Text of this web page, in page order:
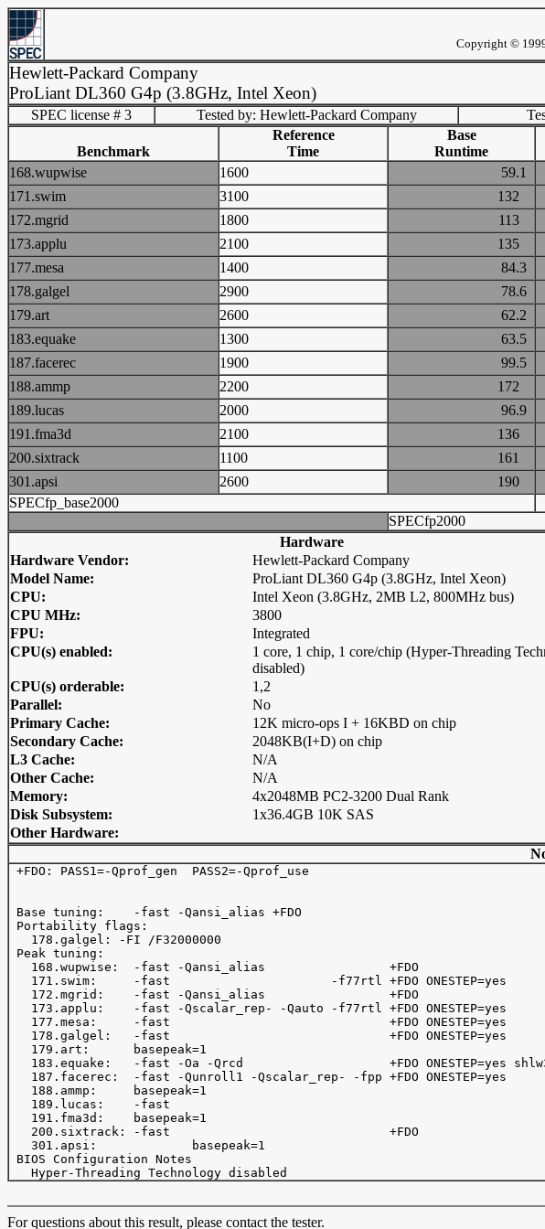
Copyright ©
Hewlett-Packard Company
ProLiant DL360 G4p (3.8GHz, Intel Xeon)
SPEC license # 3
Tested by: Hewlett-Packard Company
Benchmark
Reference
Time
Base
Runtime
168.wupwise
1600 59.1
171.swim
3100 132
172.mgrid
1800 113
173.applu
2100 135
177.mesa
1400 84.3
178.galgel
2900 78.6
179.art
2600 62.2
183.equake
1300 63.5
187.facerec
1900 99.5
188.ammp
2200 172
189.lucas
2000 96.9
191.fma3d
2100 136
200.sixtrack
1100 161
301.apsi
2600 190
SPECfp_base2000
SPECfp2000
Hardware
Hardware Vendor:
Hewlett-Packard Company
Model Name:
ProLiant DL360 G4p (3.8GHz, Intel Xeon)
CPU:
Intel Xeon (3.8GHz, 2MB L2, 800MHz bus)
CPU MHz:
3800
FPU:
Integrated
CPU(s) enabled:
1 core, 1 chip, 1 core/chip (Hyper-Threading
disabled)
CPU(s) orderable:
1,2
Parallel:
No
Primary Cache:
12K micro-ops I + 16KBD on chip
Secondary Cache:
2048KB(I+D) on chip
L3 Cache:
N/A
Other Cache:
N/A
Memory:
4x2048MB PC2-3200 Dual Rank
Disk Subsystem:
1x36.4GB 10K SAS
Other Hardware:
+FDO: PASS1=-Qprof_gen  PASS2=-Qprof_use
Base tuning:    -fast -Qansi_alias +FDO
Portability flags:
   178.galgel: -FI /F32000000
Peak tuning:
   168.wupwise:  -fast -Qansi_alias                 +FDO
   171.swim:     -fast                      -f77rtl +FDO ONESTEP=yes
   172.mgrid:    -fast -Qansi_alias                 +FDO
   173.applu:    -fast -Qscalar_rep- -Qauto -f77rtl +FDO ONESTEP=yes
   177.mesa:     -fast                              +FDO ONESTEP=yes
   178.galgel:   -fast                              +FDO ONESTEP=yes
   179.art:      basepeak=1
183.equake:   -fast -Oa -Qrcd                    +FDO ONESTEP=yes
   187.facerec:  -fast -Qunroll1 -Qscalar_rep- -fpp +FDO ONESTEP=yes
   188.ammp:     basepeak=1
   189.lucas:    -fast
   191.fma3d:    basepeak=1
   200.sixtrack: -fast                              +FDO
   301.apsi:             basepeak=1
BIOS Configuration Notes
For questions about this result, please contact the tester.